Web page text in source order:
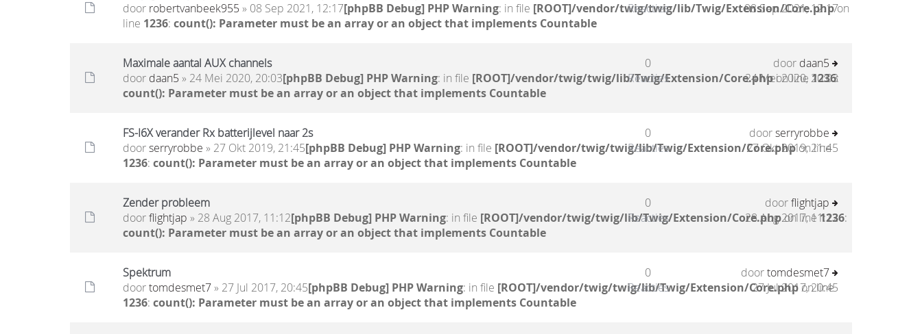
door robertvanbeek955 » 08 Sep 2021, 12:17[phpBB Debug] PHP Warning: in file [ROOT]/vendor/twig/twig/lib/Twig/Extension/Core.phpon
line 1236: count(): Parameter must be an array or an object that implements Countable
Reacties
08 Sep 2021, 12:17
Maximale aantal AUX channels
door daan5 » 24 Mei 2020, 20:03[phpBB Debug] PHP Warning: in file [ROOT]/vendor/twig/twig/lib/Twig/Extension/Core.phpon line 1236:
count(): Parameter must be an array or an object that implements Countable
0
Reacties
door daan5
24 Mei 2020, 20:03
FS-I6X verander Rx batterijlevel naar 2s
doorserryrobbe » 27 Okt 2019, 21:45[phpBB Debug] PHP Warning: in file [ROOT]/vendor/twig/twig/lib/Twig/Extension/Core.phpon line
1236: count(): Parameter must be an array or an object that implements Countable
0
Reacties
doorserryrobbe
27 Okt 2019, 21:45
Zender probleem
doorflightjap » 28 Aug 2017, 11:12[phpBB Debug] PHP Warning: in file [ROOT]/vendor/twig/twig/lib/Twig/Extension/Core.phpon line1236:
count(): Parameter must be an array or an object that implements Countable
0
Reacties
doorflightjap
28 Aug 2017, 11:12
Spektrum
doortomdesmet7» 27 Jul 2017, 20:45[phpBB Debug] PHP Warning: in file [ROOT]/vendor/twig/twig/lib/Twig/Extension/Core.phpon line
1236: count(): Parameter must be an array or an object that implements Countable
0
Reacties
doortomdesmet7
27 Jul 2017, 20:45